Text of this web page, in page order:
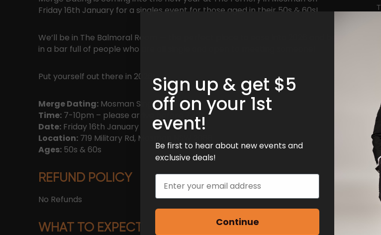
Friday 16th January for a singles event for those aged in their 50s & 60s!
We’ll be in The Balmoral Room — the perfect place to ease into 2026 and be
in a bar full of people who are all single and open to meeting someone!
Put yourself out there in 2026!
Merge Dating: Mosman Singles Event
Time: 7-10pm – please arrive before 7:30!
Date: Friday 16th January
Location: 719 Military Rd, Mosman NSW 2088
Ages: 50s & 60s
REFUND POLICY
No Refunds
WHAT TO EXPECT
Sign up & get $5
off on your 1st
event!
Be first to hear about new events and
exclusive deals!
Email
Continue